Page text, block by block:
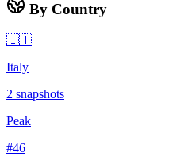
By Country
🇮🇹
Italy
2 snapshots
Peak
#46